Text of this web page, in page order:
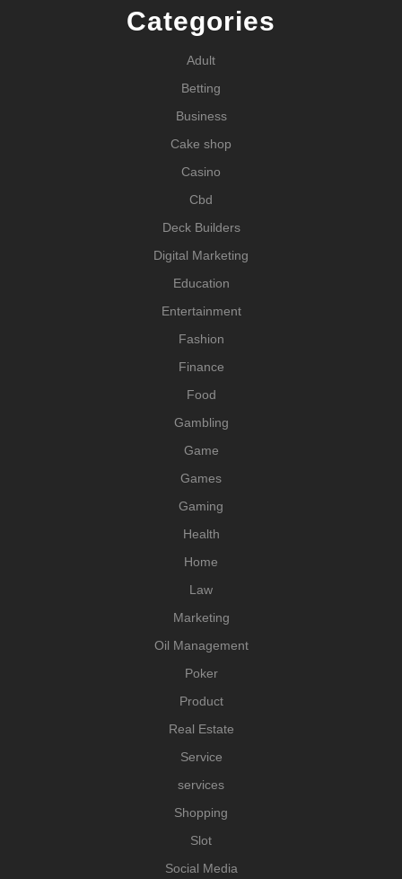
Categories
Adult
Betting
Business
Cake shop
Casino
Cbd
Deck Builders
Digital Marketing
Education
Entertainment
Fashion
Finance
Food
Gambling
Game
Games
Gaming
Health
Home
Law
Marketing
Oil Management
Poker
Product
Real Estate
Service
services
Shopping
Slot
Social Media